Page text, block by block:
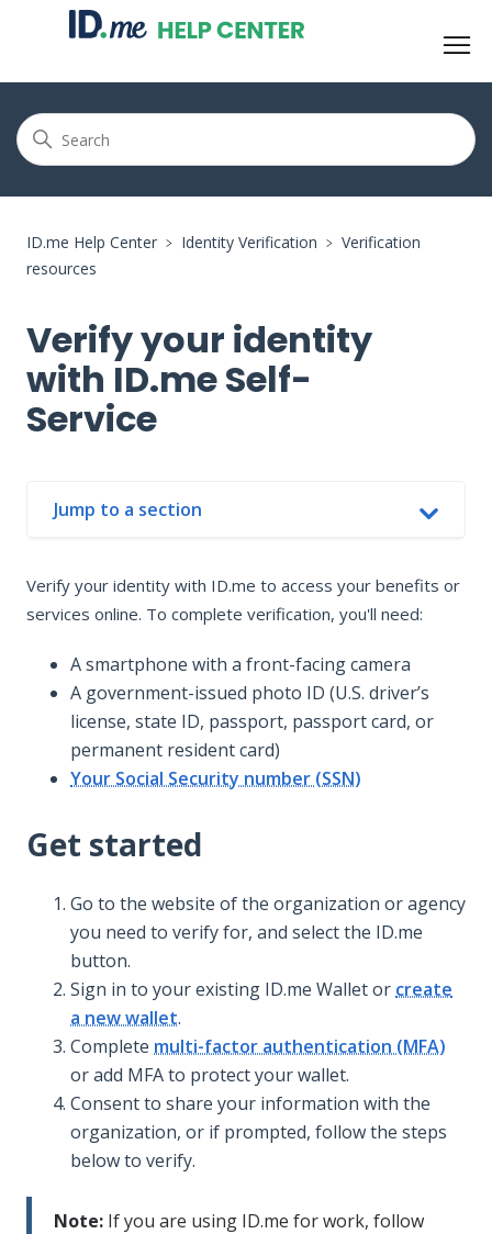
ID.me Help Center Identity Verification
Verification
resources
Verify your identity
with ID.me Self-
Service
Jump to a section
Get started
Having trouble verifying?
Verify your identity with ID.me to access your benefits or
services online. To complete verification, you'll need:
A smartphone with a front-facing camera
A government-issued photo ID (U.S. driver’s
license, state ID, passport, passport card, or
permanent resident card)
Your Social Security number (SSN)
Get started
Go to the website of the organization or agency
you need to verify for, and select the ID.me
button.
Sign in to your existing ID.me Wallet or create
a new wallet.
Complete multi-factor authentication (MFA)
or add MFA to protect your wallet.
Consent to share your information with the
organization, or if prompted, follow the steps
below to verify.
Note: If you are using ID.me for work, follow